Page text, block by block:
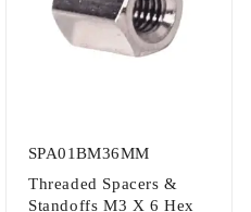
SPA01BM36MM
Threaded Spacers &
Standoffs M3 X 6 Hex